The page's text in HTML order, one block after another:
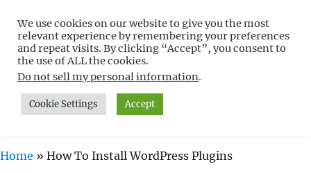
Free WordPress Tutorials For
Non-Techies –
WPCompendium.org
MENU
Home » How To Install WordPress Plugins
We use cookies on our website to give you the most
relevant experience by remembering your preferences
and repeat visits. By clicking “Accept”, you consent to
the use of ALL the cookies.
Do not sell my personal information.
Cookie Settings Accept